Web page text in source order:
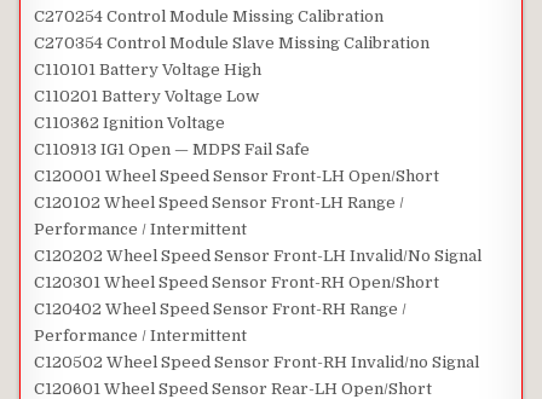
C270254 Control Module Missing Calibration
C270354 Control Module Slave Missing Calibration
C110101 Battery Voltage High
C110201 Battery Voltage Low
C110362 Ignition Voltage
C110913 IG1 Open — MDPS Fail Safe
C120001 Wheel Speed Sensor Front-LH Open/Short
C120102 Wheel Speed Sensor Front-LH Range /
Performance / Intermittent
C120202 Wheel Speed Sensor Front-LH Invalid/No Signal
C120301 Wheel Speed Sensor Front-RH Open/Short
C120402 Wheel Speed Sensor Front-RH Range /
Performance / Intermittent
C120502 Wheel Speed Sensor Front-RH Invalid/no Signal
C120601 Wheel Speed Sensor Rear-LH Open/Short